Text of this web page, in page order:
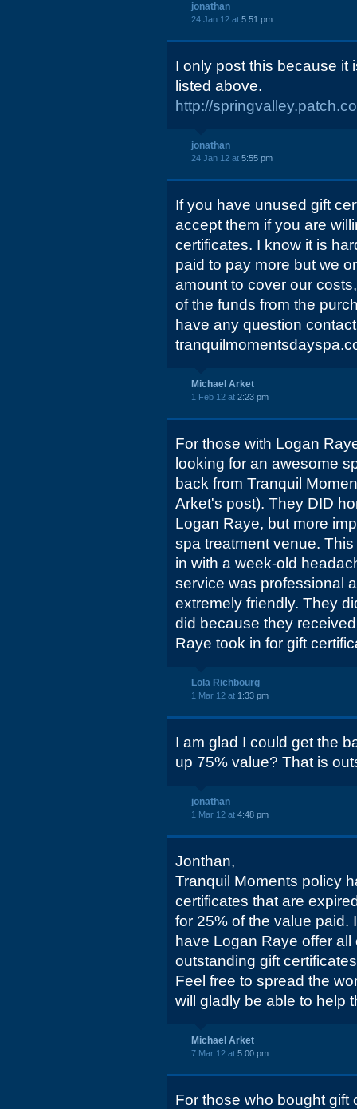
jonathan
24 Jan 12 at 5:51 pm
I only post this because it
listed above.
http://
jonathan
24 Jan 12 at 5:55 pm
If you have unused gift
accept them if you are
certificates. I know it is
paid to pay more but we
amount to cover our
of the funds from the
have any question
Michael Arket
1 Feb 12 at 2:23 pm
For those with Logan
looking for an awesome
back from Tranquil
Arket's post). They DID
Logan Raye, but more
spa treatment venue.
in with a week-old
service was professional
extremely friendly. They
did because they
Raye took in for gift
Lola Richbourg
1 Mar 12 at 1:33 pm
I am glad I could get the
up 75% value? That is
jonathan
1 Mar 12 at 4:48 pm
Jonthan,
Tranquil Moments policy
certificates that are
for 25% of the value paid.
have Logan Raye offer
outstanding gift
Feel free to spread the
will gladly be able to help
Michael Arket
7 Mar 12 at 5:00 pm
For those who bought gift